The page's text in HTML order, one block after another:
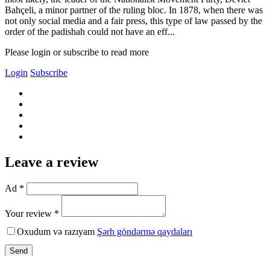
Bahçeli, a minor partner of the ruling bloc. In 1878, when there was
not only social media and a fair press, this type of law passed by the
order of the padishah could not have an eff...
Please login or subscribe to read more
Login Subscribe
Leave a review
Ad *
Your review *
Oxudum və razıyam Şərh göndərmə qaydaları
Send